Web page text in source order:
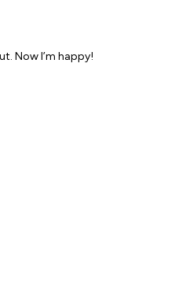
Now I’m happy!